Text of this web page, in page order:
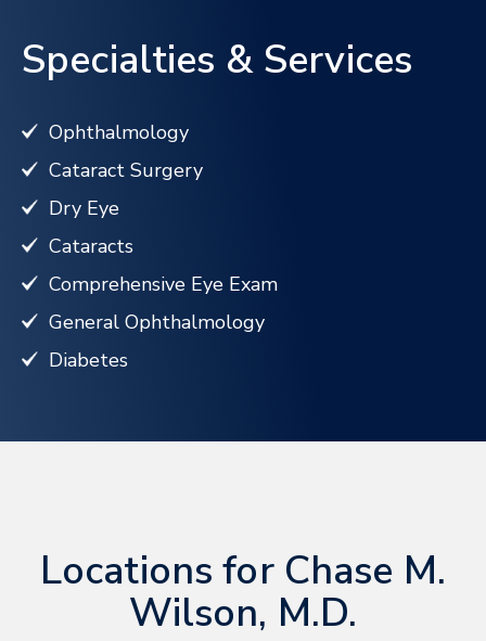
Specialties & Services
Ophthalmology
Cataract Surgery
Dry Eye
Cataracts
Comprehensive Eye Exam
General Ophthalmology
Diabetes
Locations for Chase M.
Wilson, M.D.